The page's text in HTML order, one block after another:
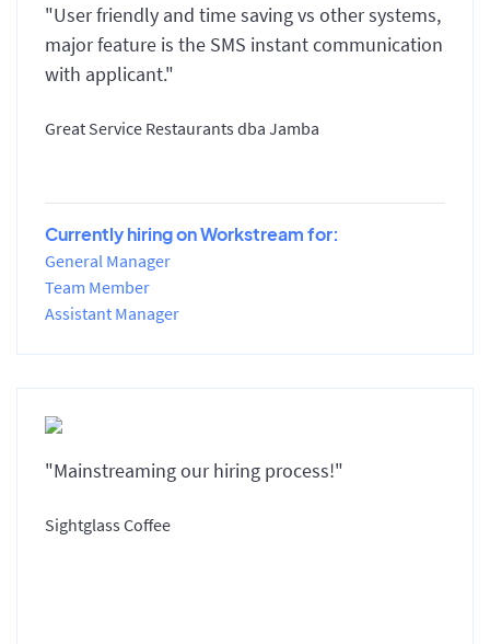
"User friendly and time saving vs other systems,
major feature is the SMS instant communication
with applicant."
Great Service Restaurants dba Jamba
Currently hiring on Workstream for:
General Manager
Team Member
Assistant Manager
"Mainstreaming our hiring process!"
Sightglass Coffee